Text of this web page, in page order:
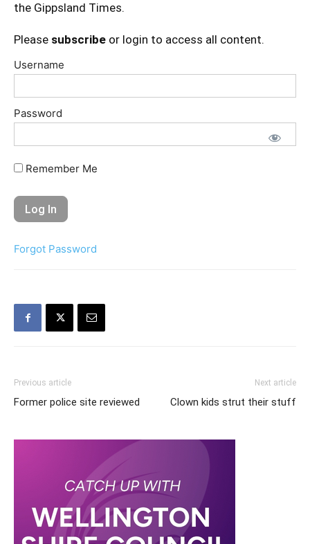
the Gippsland Times.
Please subscribe or login to access all content.
Username
Password
Remember Me
Forgot Password
Previous article
Former police site reviewed
Next article
Clown kids strut their stuff